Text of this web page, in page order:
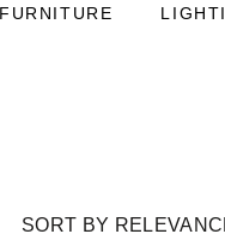
FURNITURE
SORT BY